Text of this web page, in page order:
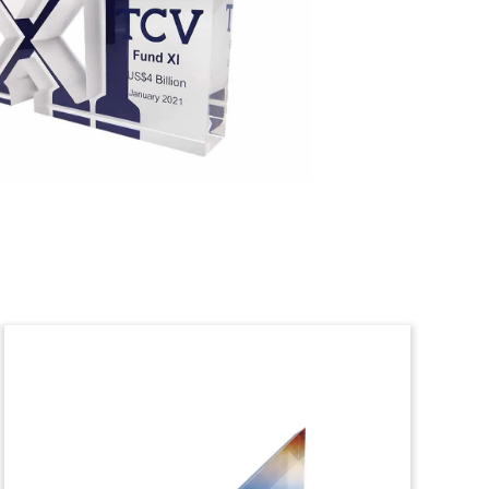
Private Equity Lucite
Tombstone
Thin Trapezoid Lucite